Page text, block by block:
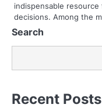
n
indispensable
decisions. Among the
Search
Recent Posts